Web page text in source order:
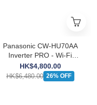
Panasonic CW-HU70AA
Inverter PRO - Wi-Fi
Inverter Window Type
Cooling only Air-Conditioner
(3/4 HP)
HK$4,800.00
HK$6,480.00 26% OFF